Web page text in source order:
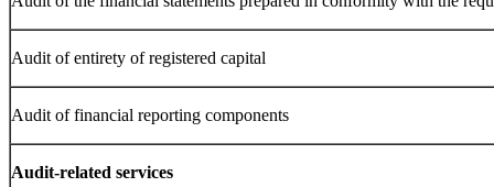
Audit of entirety of registered capital
Audit of financial reporting components
Audit-related services